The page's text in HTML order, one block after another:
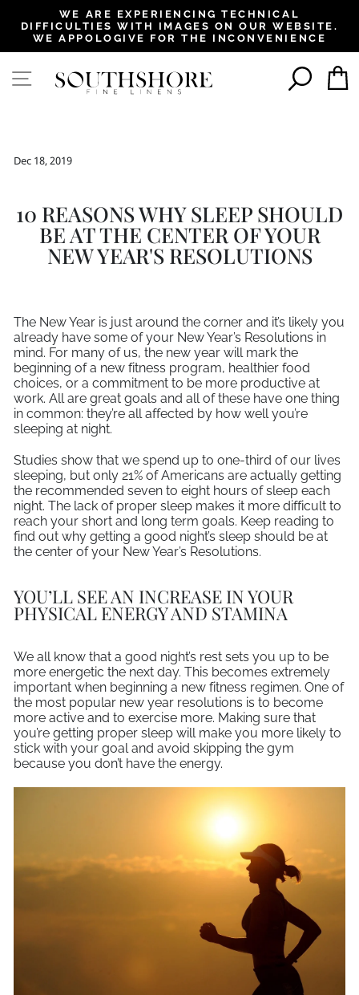
Pause
slideshow
WE ARE EXPERIENCING TECHNICAL
DIFFICULTIES WITH IMAGES ON OUR WEBSITE.
WE APPOLOGIVE FOR THE INCONVENIENCE
SITE NAVIGATION
Dec 18, 2019
10 REASONS WHY SLEEP SHOULD
BE AT THE CENTER OF YOUR
NEW YEAR'S RESOLUTIONS
The New Year is just around the corner and it’s likely you
already have some of your New Year’s Resolutions in
mind. For many of us, the new year will mark the
beginning of a new fitness program, healthier food
choices, or a commitment to be more productive at
work. All are great goals and all of these have one thing
in common: they’re all affected by how well you’re
sleeping at night.
Studies show that we spend up to one-third of our lives
sleeping, but only 21% of Americans are actually getting
the recommended seven to eight hours of sleep each
night. The lack of proper sleep makes it more difficult to
reach your short and long term goals. Keep reading to
find out why getting a good night’s sleep should be at
the center of your New Year’s Resolutions.
YOU’LL SEE AN INCREASE IN YOUR
PHYSICAL ENERGY AND STAMINA
We all know that a good night’s rest sets you up to be
more energetic the next day. This becomes extremely
important when beginning a new fitness regimen. One of
the most popular new year resolutions is to become
more active and to exercise more. Making sure that
you’re getting proper sleep will make you more likely to
stick with your goal and avoid skipping the gym
because you don’t have the energy.